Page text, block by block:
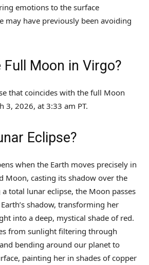
emotions to the surface
may have previously been avoiding
Full Moon in Virgo?
that coincides with the full Moon
3, 2026, at 3:33 am PT.
Eclipse?
when the Earth moves precisely in
Moon, casting its shadow over the
a total lunar eclipse, the Moon passes
shadow, transforming her
into a deep, mystical shade of red.
from sunlight filtering through
bending around our planet to
painting her in shades of copper